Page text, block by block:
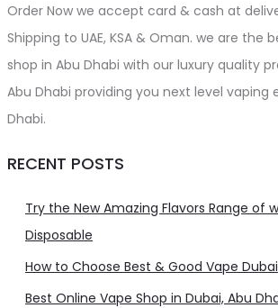
Order Now we accept card & cash at
Shipping to UAE, KSA & Oman. we are the
shop in Abu Dhabi with our luxury quality
Abu Dhabi providing you next level vaping
Dhabi.
RECENT POSTS
Try the New Amazing Flavors Range of
Disposable
How to Choose Best & Good Vape Dubai
Best Online Vape Shop in Dubai, Abu